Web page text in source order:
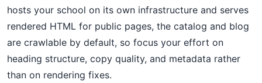
hosts your school on its own infrastructure and serves
rendered HTML for public pages, the catalog and blog
are crawlable by default, so focus your effort on
heading structure, copy quality, and metadata rather
than on rendering fixes.